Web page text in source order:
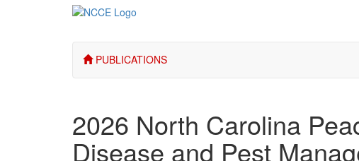
PUBLICATIONS
2026 North Carolina
Disease and Pest